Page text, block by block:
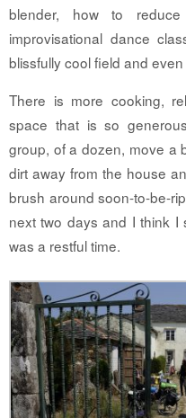
blender, how to
improvisational dance
blissfully cool field and
There is more cooking,
space that is so
group, of a dozen, move a
dirt away from the house
brush around soon-to-be-
next two days and I think
was a restful time.